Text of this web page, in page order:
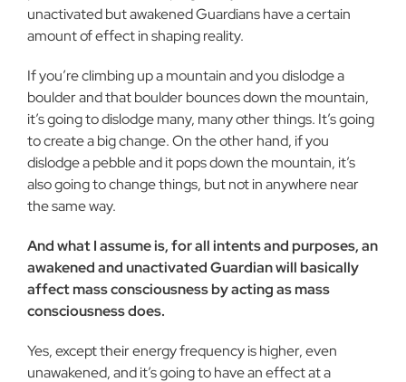
unactivated but awakened Guard­ians have a certain
amount of effect in shaping reality.
If you’re climbing up a mountain and you dislodge a
boulder and that boulder bounces down the mountain,
it’s going to dis­lodge many, many other things. It’s going
to create a big change. On the other hand, if you
dislodge a pebble and it pops down the mountain, it’s
also going to change things, but not in anywhere near
the same way.
And what I assume is, for all intents and purposes, an
awak­ened and unactivated Guardian will basically
affect mass con­sciousness by acting as mass
consciousness does.
Yes, except their energy frequency is higher, even
unawakened, and it’s going to have an effect at a